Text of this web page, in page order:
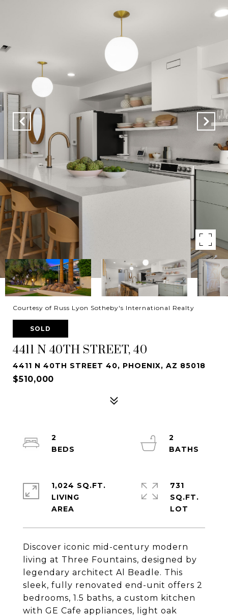
Courtesy of Russ Lyon Sotheby's International Realty
SOLD
4411 N 40TH STREET, 40
4411 N 40TH STREET 40, PHOENIX, AZ 85018
$510,000
Discover iconic mid-century modern
living at Three Fountains, designed by
legendary architect Al Beadle. This
sleek, fully renovated end-unit offers 2
bedrooms, 1.5 baths, a custom kitchen
with GE Cafe appliances, light oak
2
2
1,024 SQ.FT.
LIVING
731
SQ.FT.